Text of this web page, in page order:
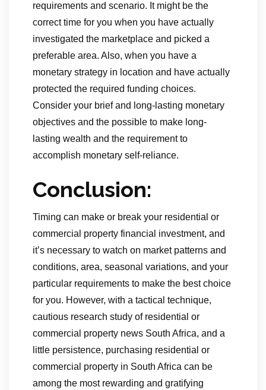
requirements and scenario. It might be the
correct time for you when you have actually
investigated the marketplace and picked a
preferable area. Also, when you have a
monetary strategy in location and have actually
protected the required funding choices.
Consider your brief and long-lasting monetary
objectives and the possible to make long-
lasting wealth and the requirement to
accomplish monetary self-reliance.
Conclusion:
Timing can make or break your residential or
commercial property financial investment, and
it’s necessary to watch on market patterns and
conditions, area, seasonal variations, and your
particular requirements to make the best choice
for you. However, with a tactical technique,
cautious research study of residential or
commercial property news South Africa, and a
little persistence, purchasing residential or
commercial property in South Africa can be
among the most rewarding and gratifying